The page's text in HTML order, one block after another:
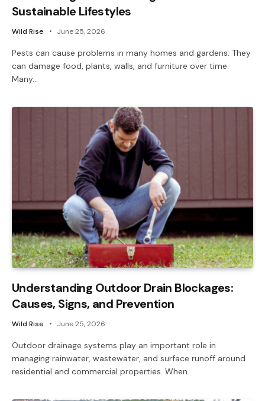
Sustainable Lifestyles
Wild Rise June 25, 2026
Pests can cause problems in many homes and gardens. They
can damage food, plants, walls, and furniture over time.
Many…
Understanding Outdoor Drain Blockages:
Causes, Signs, and Prevention
Wild Rise June 25, 2026
Outdoor drainage systems play an important role in
managing rainwater, wastewater, and surface runoff around
residential and commercial properties. When…